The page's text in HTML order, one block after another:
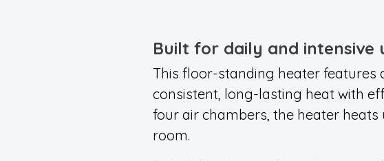
Built for daily and intensive
This floor-standing heater features
consistent, long-lasting heat with
four air chambers, the heater
room.